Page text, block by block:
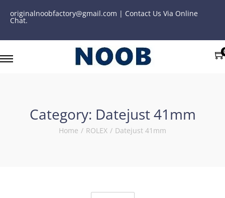
originalnoobfactory@gmail.com | Contact Us Via Online
Chat.
Category: Datejust 41mm
Home / ROLEX / Datejust 41mm